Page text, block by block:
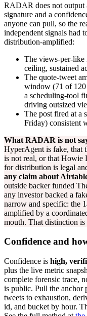
RADAR does not output
signature and a
anyone can pull, so the
independent signals had
distribution-amplified:
The views-per-like
ceiling, sustained
The quote-tweet
window (71 of 120
a scheduling-tool
driving outsized
The post fired at a
Friday) consistent
What RADAR is not
HyperAgent is fake, that
is not real, or that Howie
for distribution is legal
any claim about
outside backer funded
any investor backed a
narrow and specific: the
amplified by a
mouth. That distinction
Confidence and
Confidence is high,
plus the live metric
complete forensic trace,
is public. Pull the anchor
tweets to exhaustion,
id, and bucket by hour.